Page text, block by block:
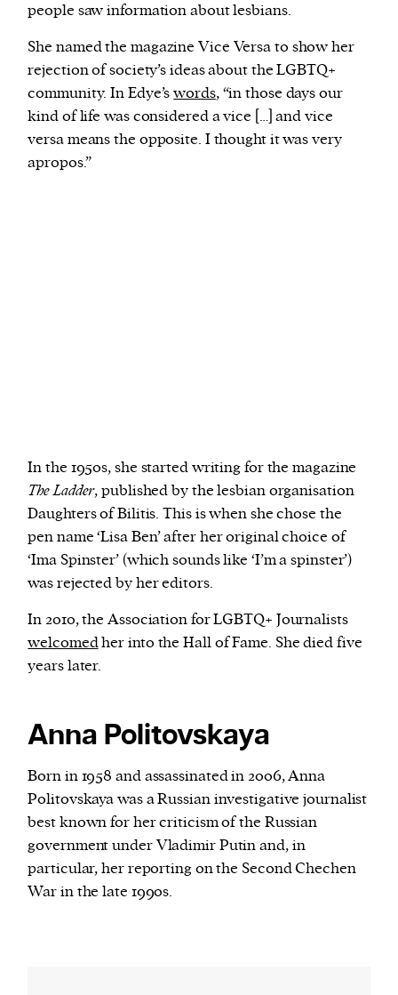
people saw information about lesbians.
She named the magazine Vice Versa to show her
rejection of society’s ideas about the LGBTQ+
community. In Edye’swords, “in those days our
kind of life was considered a vice […] and vice
versa means the opposite. I thought it was very
apropos.”
In the 1950s, she started writing for the magazine
The Ladder, published by the lesbian organisation
Daughters of Bilitis. This is when she chose the
pen name ‘Lisa Ben’ after her original choice of
‘Ima Spinster’ (which sounds like ‘I’m a spinster’)
was rejected by her editors.
In 2010, the Association for LGBTQ+ Journalists
welcomedher into the Hall of Fame. She died five
years later.
Anna Politovskaya
Born in 1958 and assassinated in 2006, Anna
Politovskaya was a Russian investigative journalist
best known for her criticism of the Russian
government under Vladimir Putin and, in
particular, her reporting on the Second Chechen
War in the late 1990s.